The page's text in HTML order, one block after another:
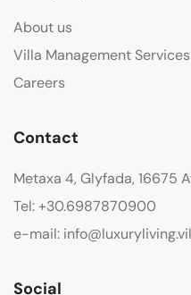
About us
Villa Management Services
Careers
Contact
Metaxa 4, Glyfada, 16675
Tel: +30.6987870900
e-mail:
Social